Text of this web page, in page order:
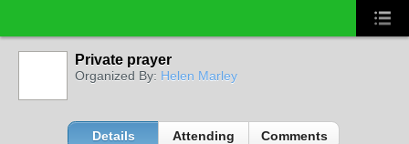
Private prayer
Organized By: Helen Marley
Details Attending Comments